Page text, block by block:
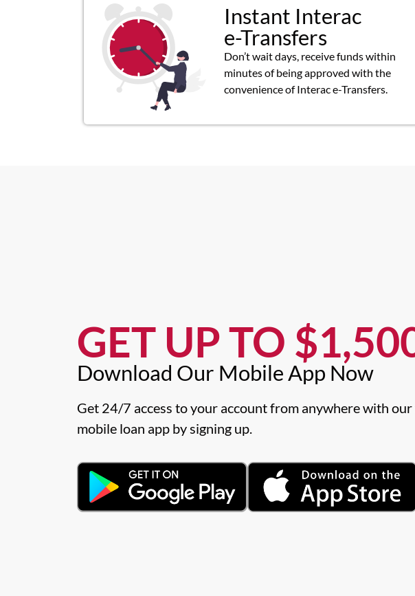
Instant Interac
e-Transfers
Don’t wait days, receive funds within
minutes of being approved with the
convenience of Interac e-Transfers.
GET UP TO
Download Our Mobile App Now​
Get 24/7 access to your account from anywhere with
mobile loan app by signing up.